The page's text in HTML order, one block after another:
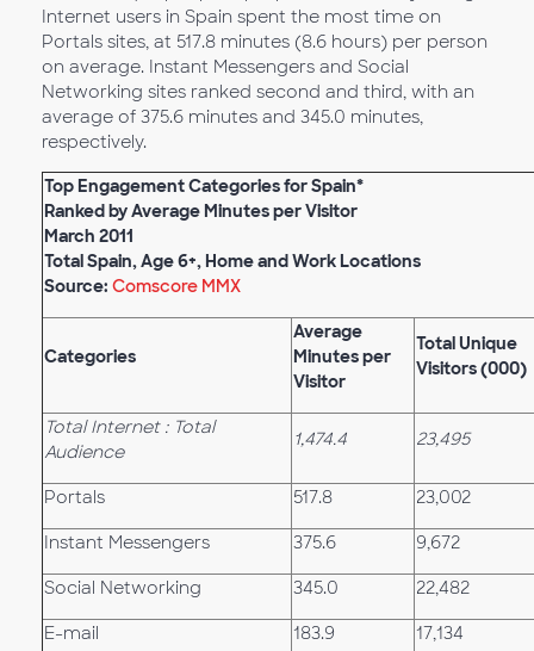
Internet users in Spain spent the most time on
Portals sites, at 517.8 minutes (8.6 hours) per person
on average. Instant Messengers and Social
Networking sites ranked second and third, with an
average of 375.6 minutes and 345.0 minutes,
respectively.
Top Engagement Categories for Spain*
Ranked by Average Minutes per Visitor
March 2011
Total Spain, Age 6+, Home and Work Locations
Source: Comscore MMX
Categories
Average
Minutes per
Visitor
Total Unique
Visitors (000)
Total Internet : Total
Audience
1,474.4 23,495
Portals 517.8 23,002
Instant Messengers 375.6 9,672
Social Networking 345.0 22,482
E-mail 183.9 17,134